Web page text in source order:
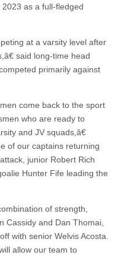
as a full-fledged
at a varsity level after
said long-time head
primarily against
come back to the sport
who are ready to
and JV squads,â€
of our captains returning
junior Robert Rich
Hunter Fife leading the
of strength,
Cassidy and Dan Thomai,
with senior Welvis Acosta.
allow our team to